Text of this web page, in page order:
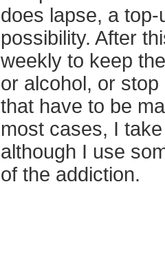
does lapse, a
possibility. After
weekly to keep
or alcohol, or
that have to be
most cases, I
although I use
of the addiction.